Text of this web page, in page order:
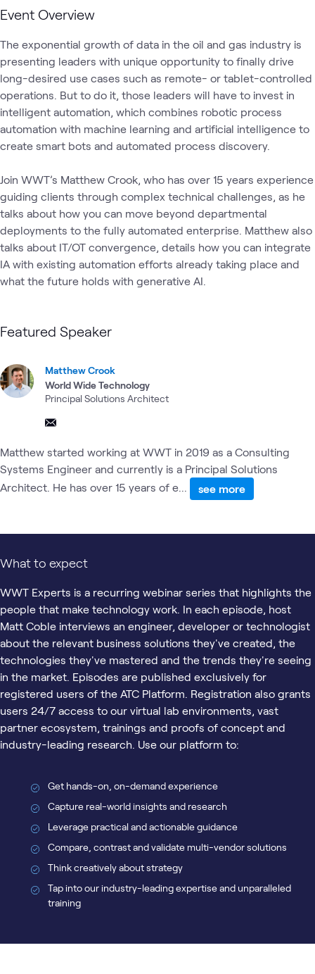
Event Overview
The exponential growth of data in the oil and gas industry is
presenting leaders with unique opportunity to finally drive
long-desired use cases such as remote- or tablet-controlled
operations. But to do it, those leaders will have to invest in
intelligent automation, which combines robotic process
automation with machine learning and artificial intelligence to
create smart bots and automated process discovery.
Join WWT’s Matthew Crook, who has over 15 years experience
guiding clients through complex technical challenges, as he
talks about how you can move beyond departmental
deployments to the fully automated enterprise. Matthew also
talks about IT/OT convergence, details how you can integrate
IA with existing automation efforts already taking place and
what the future holds with generative AI.
Featured Speaker
Matthew Crook
World Wide Technology
Principal Solutions Architect
Matthew started working at WWT in 2019 as a Consulting
Systems Engineer and currently is a Principal Solutions
Architect. He has over 15 years of e...
see more
What to expect
WWT Experts is a recurring webinar series that highlights the
people that make technology work. In each episode, host
Matt Coble interviews an engineer, developer or technologist
about the relevant business solutions they've created, the
technologies they've mastered and the trends they're seeing
in the market. Episodes are published exclusively for
registered users of the ATC Platform. Registration also grants
users 24/7 access to our virtual lab environments, vast
partner ecosystem, trainings and proofs of concept and
industry-leading research. Use our platform to:
Get hands-on, on-demand experience
Capture real-world insights and research
Leverage practical and actionable guidance
Compare, contrast and validate multi-vendor solutions
Think creatively about strategy
Tap into our industry-leading expertise and unparalleled
training